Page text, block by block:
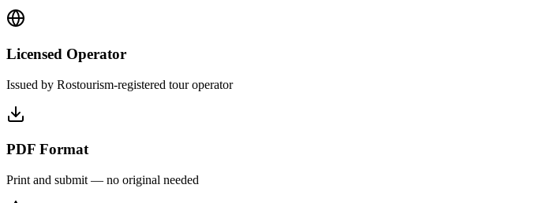
Licensed Operator
Issued by Rostourism-registered tour operator
PDF Format
Print and submit — no original needed